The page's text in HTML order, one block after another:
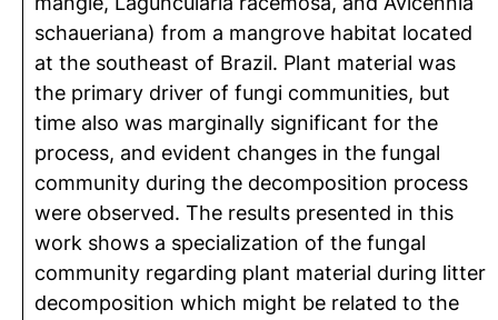
schaueriana) from a mangrove habitat located
at the southeast of Brazil. Plant material was
the primary driver of fungi communities, but
time also was marginally significant for the
process, and evident changes in the fungal
community during the decomposition process
were observed. The results presented in this
work shows a specialization of the fungal
community regarding plant material during litter
decomposition which might be related to the